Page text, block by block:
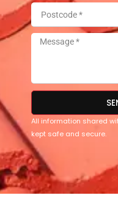
All information shared
kept safe and secure.